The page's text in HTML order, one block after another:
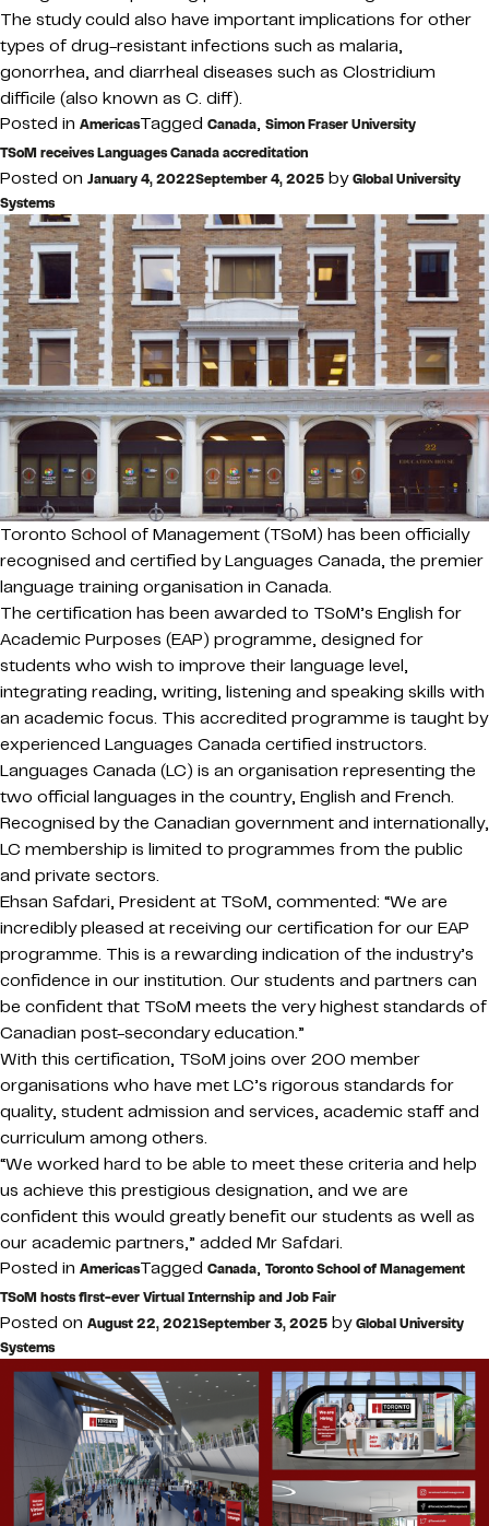
The study could also have important implications for other
types of drug-resistant infections such as malaria,
gonorrhea, and diarrheal diseases such as Clostridium
difficile (also known as C. diff).
Posted in AmericasTagged Canada, Simon Fraser University
TSoM receives Languages Canada accreditation
Posted on January 4, 2022September 4, 2025 byGlobal University
Systems
Toronto School of Management (TSoM) has been officially
recognised and certified by Languages Canada, the premier
language training organisation in Canada.
The certification has been awarded to TSoM’s English for
Academic Purposes (EAP) programme, designed for
students who wish to improve their language level,
integrating reading, writing, listening and speaking skills with
an academic focus. This accredited programme is taught by
experienced Languages Canada certified instructors.
Languages Canada (LC) is an organisation representing the
two official languages in the country, English and French.
Recognised by the Canadian government and internationally,
LC membership is limited to programmes from the public
and private sectors.
Ehsan Safdari, President at TSoM, commented: “We are
incredibly pleased at receiving our certification for our EAP
programme. This is a rewarding indication of the industry’s
confidence in our institution. Our students and partners can
be confident that TSoM meets the very highest standards of
Canadian post-secondary education.”
With this certification, TSoM joins over 200 member
organisations who have met LC’s rigorous standards for
quality, student admission and services, academic staff and
curriculum among others.
“We worked hard to be able to meet these criteria and help
us achieve this prestigious designation, and we are
confident this would greatly benefit our students as well as
our academic partners,” added Mr Safdari.
Posted in AmericasTagged Canada, Toronto School of Management
TSoM hosts first-ever Virtual Internship and Job Fair
Posted on August 22, 2021September 3, 2025 byGlobal University
Systems